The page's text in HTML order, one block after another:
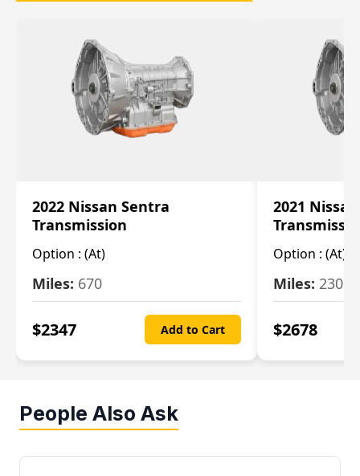
2022 Nissan Sentra
Transmission
Option : (At)
Miles: 670
$2347 Add to Cart
2021
Option : (At)
Miles: 2309
$2678
People Also Ask